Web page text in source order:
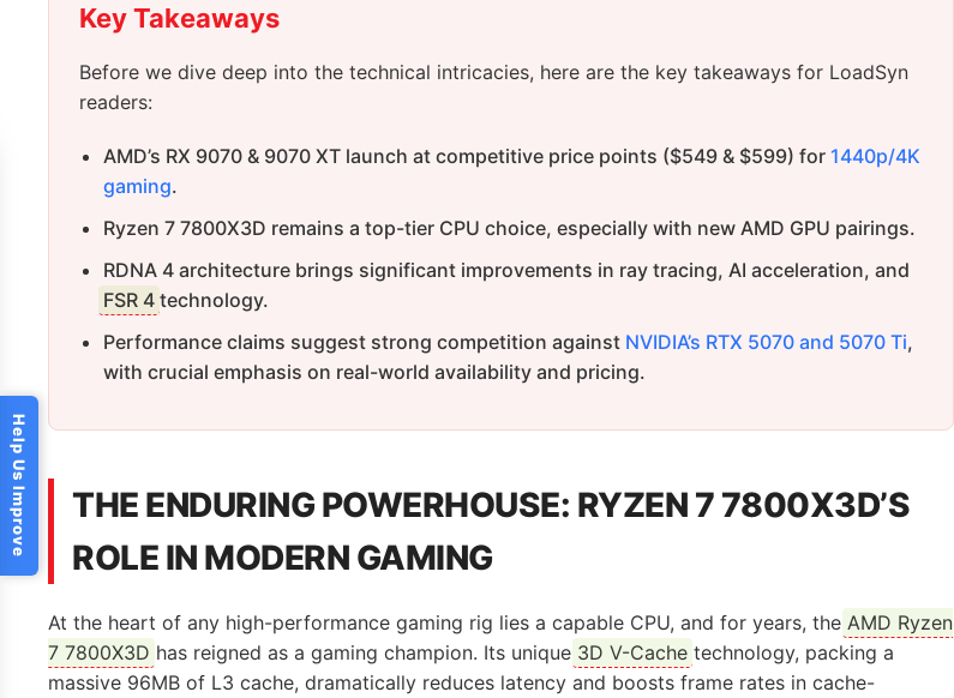
Key Takeaways
Before we dive deep into the technical intricacies, here are the key takeaways for LoadSyn
readers:
AMD’s RX 9070 & 9070 XT launch at competitive price points ($549 & $599) for 1440p/4K
gaming.
Ryzen 7 7800X3D remains a top-tier CPU choice, especially with new AMD GPU pairings.
RDNA 4 architecture brings significant improvements in ray tracing, AI acceleration, and
FSR 4 technology.
Performance claims suggest strong competition against NVIDIA’s RTX 5070 and 5070 Ti,
with crucial emphasis on real-world availability and pricing.
THE ENDURING POWERHOUSE: RYZEN 7 7800X3D’S
ROLE IN MODERN GAMING
At the heart of any high-performance gaming rig lies a capable CPU, and for years, the AMD Ryzen
7 7800X3D has reigned as a gaming champion. Its unique 3D V-Cache technology, packing a
massive 96MB of L3 cache, dramatically reduces latency and boosts frame rates in cache-
Help Us Improve